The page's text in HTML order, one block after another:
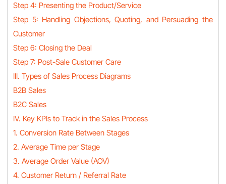
Step 4: Presenting the Product/Service
Step 5: Handling Objections, Quoting, and Persuading the
Customer
Step 6: Closing the Deal
Step 7: Post-Sale Customer Care
III. Types of Sales Process Diagrams
B2B Sales
B2C Sales
IV. Key KPIs to Track in the Sales Process
1. Conversion Rate Between Stages
2. Average Time per Stage
3. Average Order Value (AOV)
4. Customer Return / Referral Rate